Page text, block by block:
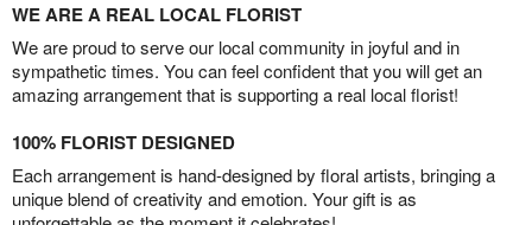
WE ARE A REAL LOCAL FLORIST
We are proud to serve our local community in joyful and in
sympathetic times. You can feel confident that you will get an
amazing arrangement that is supporting a real local florist!
100% FLORIST DESIGNED
Each arrangement is hand-designed by floral artists, bringing a
unique blend of creativity and emotion. Your gift is as